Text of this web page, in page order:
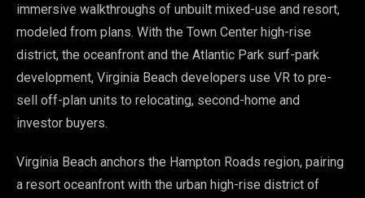
immersive walkthroughs of unbuilt mixed-use and resort,
modeled from plans. With the Town Center high-rise
district, the oceanfront and the Atlantic Park surf-park
development, Virginia Beach developers use VR to pre-
sell off-plan units to relocating, second-home and
investor buyers.
Virginia Beach anchors the Hampton Roads region, pairing
a resort oceanfront with the urban high-rise district of